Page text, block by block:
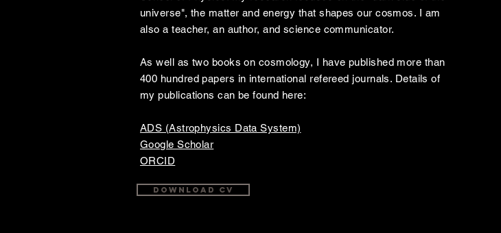
universe", the matter and energy that shapes our cosmos. I am
also a teacher, an author, and science communicator.
As well as two books on cosmology, I have published more than
400 hundred papers in international refereed journals. Details of
my publications can be found here:
ADS (Astrophysics Data System)
Google Scholar
ORCID
Download CV